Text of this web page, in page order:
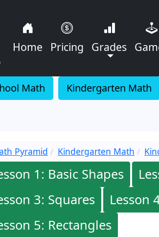
Home Pricing Grades
Math Kindergarten Math
Pyramid Kindergarten Math
1: Basic Shapes
3: Squares
Lesson
5: Rectangles